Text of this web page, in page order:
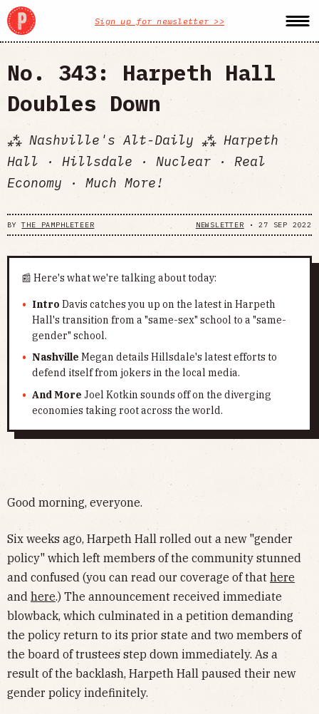
Sign up for newsletter >>
No. 343: Harpeth Hall
Doubles Down
⁂ Nashville's Alt-Daily ⁂ Harpeth
Hall · Hillsdale · Nuclear · Real
Economy · Much More!
BYTHE PAMPHLETEER NEWSLETTER •27 SEP 2022
📰 Here's what we're talking about today:
Intro Davis catches you up on the latest in Harpeth
Hall's transition from a "same-sex" school to a "same-
gender" school.
Nashville Megan details Hillsdale's latest efforts to
defend itself from jokers in the local media.
And More Joel Kotkin sounds off on the diverging
economies taking root across the world.
Good morning, everyone.
Six weeks ago, Harpeth Hall rolled out a new "gender
policy" which left members of the community stunned
and confused (you can read our coverage of that here
and here.) The announcement received immediate
blowback, which culminated in a petition demanding
the policy return to its prior state and two members of
the board of trustees step down immediately. As a
result of the backlash, Harpeth Hall paused their new
gender policy indefinitely.